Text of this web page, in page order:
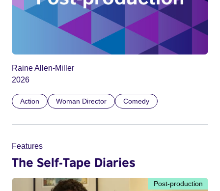
Raine Allen-Miller
2026
Action Woman Director Comedy
Features
The Self-Tape Diaries
Post-production